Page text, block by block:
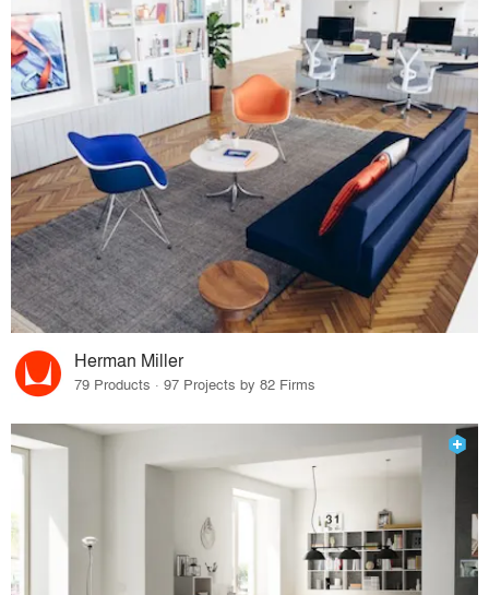
Herman Miller
79 Products · 97 Projects by 82 Firms